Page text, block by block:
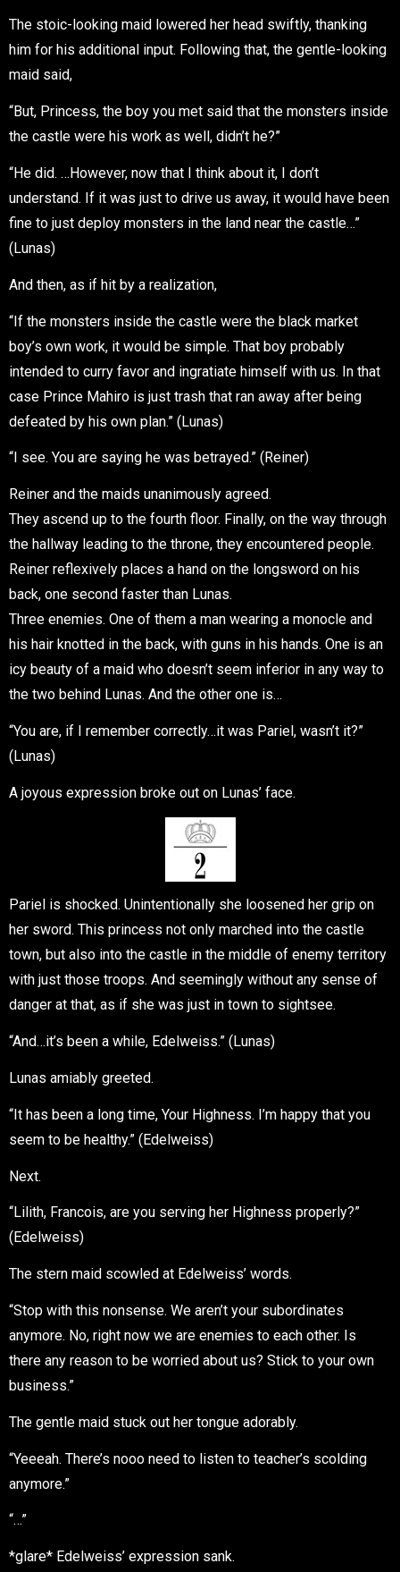
The stoic-looking maid lowered her head swiftly, thanking
him for his additional input. Following that, the gentle-looking
maid said,
“But, Princess, the boy you met said that the monsters inside
the castle were his work as well, didn’t he?”
“He did. …However, now that I think about it, I don’t
understand. If it was just to drive us away, it would have been
fine to just deploy monsters in the land near the castle…”
(Lunas)
And then, as if hit by a realization,
“If the monsters inside the castle were the black market
boy’s own work, it would be simple. That boy probably
intended to curry favor and ingratiate himself with us. In that
case Prince Mahiro is just trash that ran away after being
defeated by his own plan.” (Lunas)
“I see. You are saying he was betrayed.” (Reiner)
Reiner and the maids unanimously agreed.
They ascend up to the fourth floor. Finally, on the way through
the hallway leading to the throne, they encountered people.
Reiner reflexively places a hand on the longsword on his
back, one second faster than Lunas.
Three enemies. One of them a man wearing a monocle and
his hair knotted in the back, with guns in his hands. One is an
icy beauty of a maid who doesn’t seem inferior in any way to
the two behind Lunas. And the other one is…
“You are, if I remember correctly…it was Pariel, wasn’t it?”
(Lunas)
A joyous expression broke out on Lunas’ face.
Pariel is shocked. Unintentionally she loosened her grip on
her sword. This princess not only marched into the castle
town, but also into the castle in the middle of enemy territory
with just those troops. And seemingly without any sense of
danger at that, as if she was just in town to sightsee.
“And…it’s been a while, Edelweiss.” (Lunas)
Lunas amiably greeted.
“It has been a long time, Your Highness. I’m happy that you
seem to be healthy.” (Edelweiss)
Next.
“Lilith, Francois, are you serving her Highness properly?”
(Edelweiss)
The stern maid scowled at Edelweiss’ words.
“Stop with this nonsense. We aren’t your subordinates
anymore. No, right now we are enemies to each other. Is
there any reason to be worried about us? Stick to your own
business.”
The gentle maid stuck out her tongue adorably.
“Yeeeah. There’s nooo need to listen to teacher’s scolding
anymore.”
“…”
*glare* Edelweiss’ expression sank.